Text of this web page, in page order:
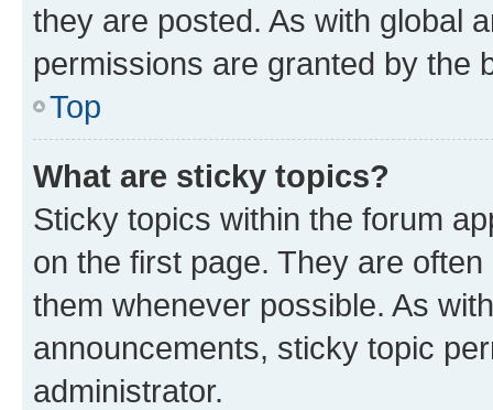
they are posted. As with global
permissions are granted by the
Top
What are sticky topics?
Sticky topics within the forum
on the first page. They are
them whenever possible. As
announcements, sticky topic
administrator.